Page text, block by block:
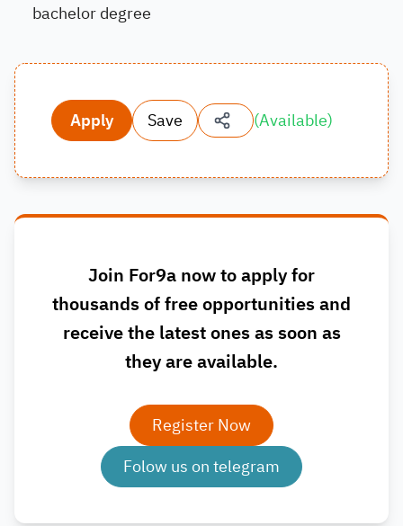
bachelor degree
Apply Save (Available)
Join For9a now to apply for
thousands of free opportunities and
receive the latest ones as soon as
they are available.
Register Now
Folow us on telegram